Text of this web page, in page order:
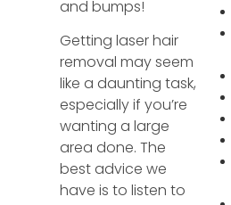
and bumps!
Getting laser hair
removal may seem
like a daunting task,
especially if you’re
wanting a large
area done. The
best advice we
have is to listen to